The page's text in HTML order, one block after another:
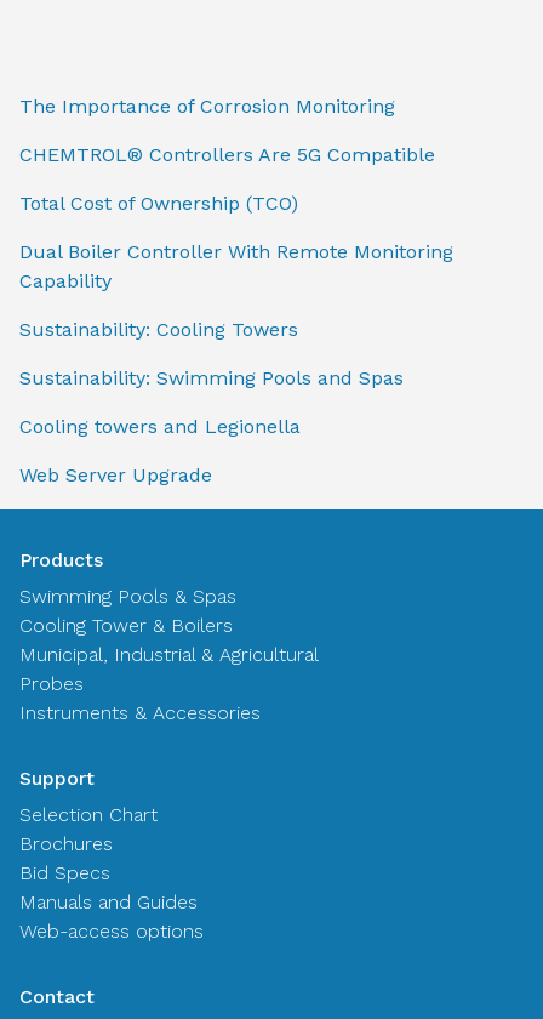
The Importance of Corrosion Monitoring
CHEMTROL® Controllers Are 5G Compatible
Total Cost of Ownership (TCO)
Dual Boiler Controller With Remote Monitoring
Capability
Sustainability: Cooling Towers
Sustainability: Swimming Pools and Spas
Cooling towers and Legionella
Web Server Upgrade
Products
Swimming Pools & Spas
Cooling Tower & Boilers
Municipal, Industrial & Agricultural
Probes
Instruments & Accessories
Support
Selection Chart
Brochures
Bid Specs
Manuals and Guides
Web-access options
Contact